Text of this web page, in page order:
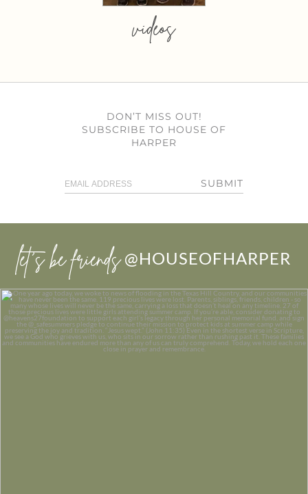
videos
DON’T MISS OUT!
SUBSCRIBE TO HOUSE OF
HARPER
SUBMIT
let’s be friends @HOUSEOFHARPER